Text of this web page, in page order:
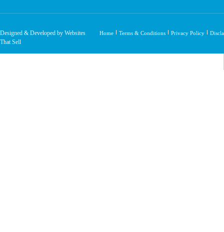
Designed & Developed by Websites
That Sell
Home Terms & Conditions Privacy Policy